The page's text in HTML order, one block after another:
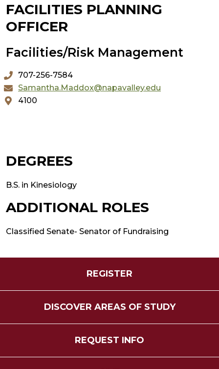
FACILITIES PLANNING
OFFICER
Facilities/Risk Management
707-256-7584
Samantha.Maddox@napavalley.edu
4100
DEGREES
B.S. in Kinesiology
ADDITIONAL ROLES
Classified Senate- Senator of Fundraising
REGISTER
DISCOVER AREAS OF STUDY
REQUEST INFO